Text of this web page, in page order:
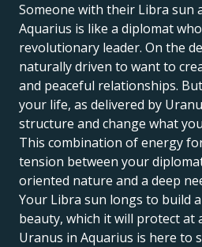
Someone with their Libra sun
Aquarius is like a diplomat who
revolutionary leader. On the
naturally driven to want to
and peaceful relationships.
your life, as delivered by
structure and change what
This combination of energy
tension between your
oriented nature and a deep
Your Libra sun longs to build
beauty, which it will protect at
Uranus in Aquarius is here to